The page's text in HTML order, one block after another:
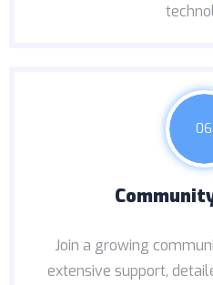
06
Join a growing
extensive support,